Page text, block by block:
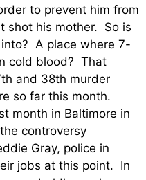
to prevent him from
shot his mother. So is
A place where 7-
cold blood? That
and 38th murder
so far this month.
month in Baltimore in
controversy
Gray, police in
jobs at this point. In